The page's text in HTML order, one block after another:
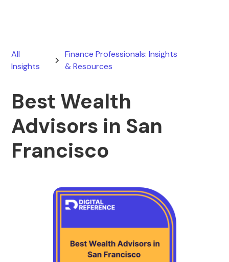
All
Insights
Finance Professionals: Insights
& Resources
Best Wealth
Advisors in San
Francisco